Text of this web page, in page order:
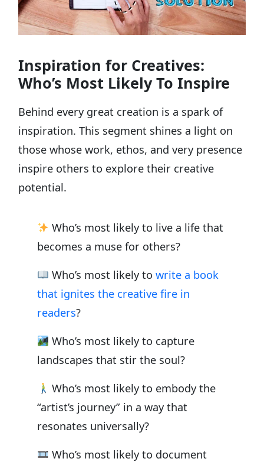
Inspiration for Creatives:
Who’s Most Likely To Inspire
Behind every great creation is a spark of
inspiration. This segment shines a light on
those whose work, ethos, and very presence
inspire others to explore their creative
potential.
Who’s most likely to live a life that
becomes a muse for others?
Who’s most likely towrite a book
that ignites the creative fire in
readers?
Who’s most likely to capture
landscapes that stir the soul?
Who’s most likely to embody the
“artist’s journey” in a way that
resonates universally?
Who’s most likely to document